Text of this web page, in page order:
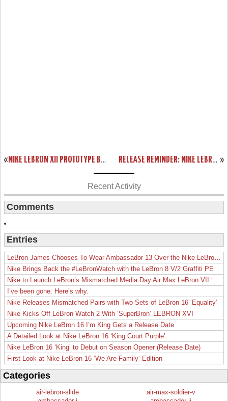
« NIKE LEBRON XII PROTOTYPE BLACK AND MANGO. BETA VERSION? »
RELEASE REMINDER: NIKE LEBRON XI TO ROCK ON JULY 4TH
Recent Activity
Comments
Entries
Nike Brings Back the #LeBronWatch with the LeBron 8 V/2 Graffiti PE
I’ve been gone. Here’s why.
Nike Releases Mismatched Pairs with Two Sets of LeBron 16 ‘Equality’
Nike Kicks Off LeBron Watch 2 With ‘SuperBron’ LEBRON XVI
Upcoming Nike LeBron 16 I’m King Gets a Release Date
A Detailed Look at Nike LeBron 16 ‘King Court Purple’
Nike LeBron 16 ‘King’ to Debut on Season Opener (Release Date)
First Look at Nike LeBron 16 ‘We Are Family’ Edition
Categories
air-lebron-slide
air-max-soldier-v